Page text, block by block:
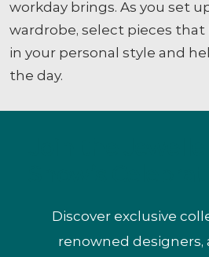
workday brings. As you set
wardrobe, select pieces
in your personal style and
the day.
Discover exclusive
renowned designers,